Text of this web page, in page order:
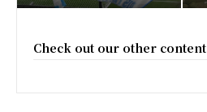
Check out our other content